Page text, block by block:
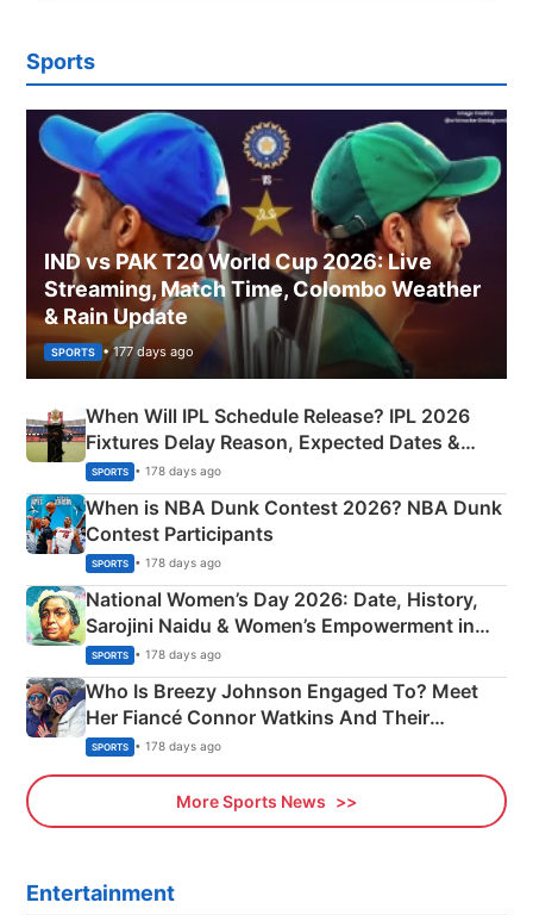
Sports
IND vs PAK T20 World Cup 2026: Live
Streaming, Match Time, Colombo Weather
& Rain Update
SPORTS • 177 days ago
When Will IPL Schedule Release? IPL 2026
Fixtures Delay Reason, Expected Dates &
Phase-Wise Announcement Plan
SPORTS • 178 days ago
When is NBA Dunk Contest 2026? NBA Dunk
Contest Participants
SPORTS • 178 days ago
National Women’s Day 2026: Date, History,
Sarojini Naidu & Women’s Empowerment in
India
SPORTS • 178 days ago
Who Is Breezy Johnson Engaged To? Meet
Her Fiancé Connor Watkins And Their
Olympics Proposal
SPORTS • 178 days ago
More Sports News
Entertainment